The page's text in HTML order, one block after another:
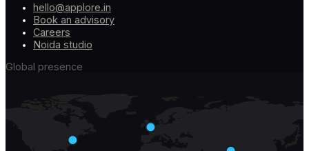
hello@applore.in
Book an advisory
Careers
Noida studio
Global presence